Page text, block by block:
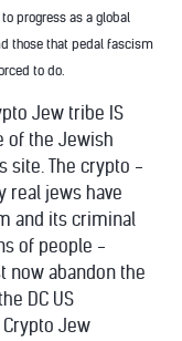
progress as a global
those that pedal fascism
to do.
Jew tribe IS
of the Jewish
site. The crypto -
real jews have
and its criminal
of people -
now abandon the
DC US
Jew